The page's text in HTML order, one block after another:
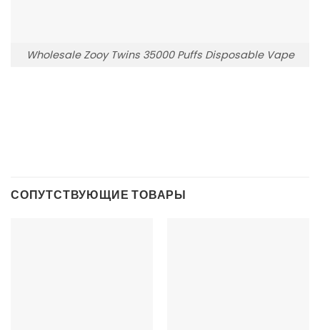
Wholesale Zooy Twins 35000 Puffs Disposable Vape
СОПУТСТВУЮЩИЕ ТОВАРЫ